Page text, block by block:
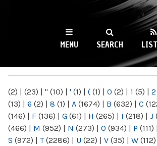
WKCR 89.9FM
NY
MENU SEARCH
(2) | (23) | " (10) | ' (1) | ( (1) | 0 (2) | 1 (5) | 2
(13) | 6 (2) | 8 (1) | A (1674) | B (632) | C
(146) | F (136) | G (61) | H (265) | I (218) | J
(466) | M (952) | N (273) | O (934) | P (111) |
S (972) | T(2286) | U (22) | V (35) | W (112)